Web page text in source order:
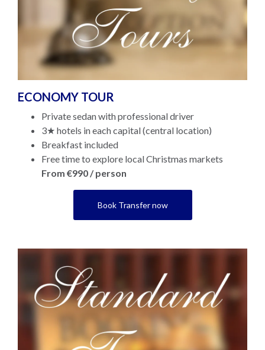
ECONOMY TOUR
Private sedan with professional driver
3★ hotels in each capital (central location)
Breakfast included
Free time to explore local Christmas markets
From €990 / person
Book Transfer now